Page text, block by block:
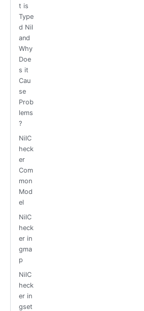
t is
Type
d Nil
and
Why
Doe
s it
Cau
se
Prob
lems
?
NilC
heck
er
Com
mon
Mod
el
NilC
heck
er in
gma
p
NilC
heck
er in
gset